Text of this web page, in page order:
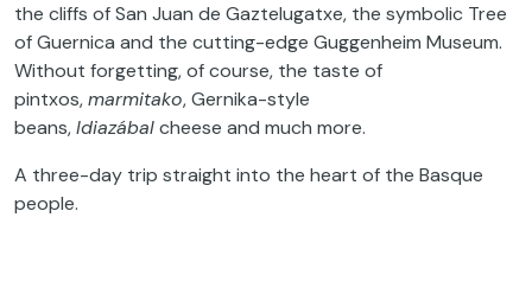
the cliffs of San Juan de Gaztelugatxe, the symbolic Tree
of Guernica and the cutting-edge Guggenheim Museum.
Without forgetting, of course, the taste of
pintxos,marmitako, Gernika-style
beans,Idiazábalcheese and much more.
A three-day trip straight into the heart of the Basque
people.